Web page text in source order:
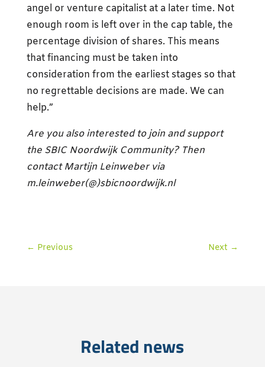
angel or venture capitalist at a later time. Not
enough room is left over in the cap table, the
percentage division of shares. This means
that financing must be taken into
consideration from the earliest stages so that
no regrettable decisions are made. We can
help.”
Are you also interested to join and support
the SBIC Noordwijk Community? Then
contact Martijn Leinweber via
m.leinweber(@)sbicnoordwijk.nl
← Previous Next →
Related news